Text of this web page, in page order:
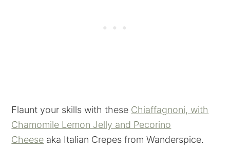
Flaunt your skills with these Chiaffagnoni, with
Chamomile Lemon Jelly and Pecorino
Cheese aka Italian Crepes from Wanderspice.